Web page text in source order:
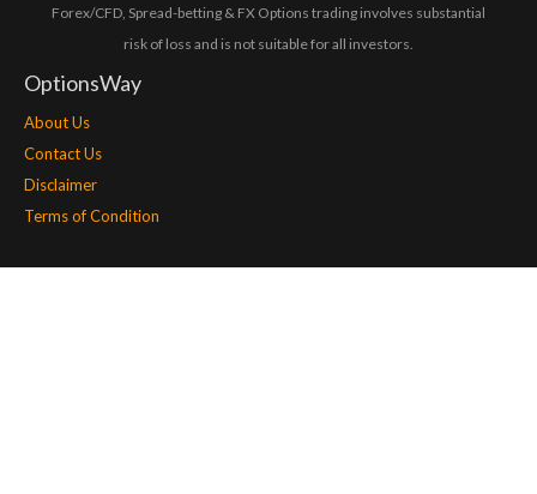
Forex/CFD, Spread-betting & FX Options trading involves substantial
risk of loss and is not suitable for all investors.
OptionsWay
About Us
Contact Us
Disclaimer
Terms of Condition